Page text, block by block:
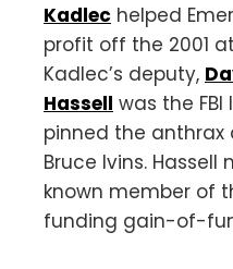
Kadlec helped
profit off the 2001
Kadlec’s deputy, ​​
Hassell was the
pinned the
Bruce Ivins.
known member of
funding gain-of-